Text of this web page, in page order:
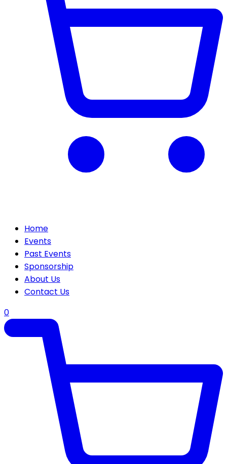
Home
Events
Past Events
Sponsorship
About Us
Contact Us
0